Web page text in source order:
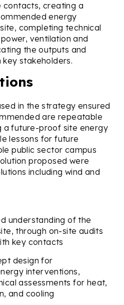
contacts, creating a
energy
completing technical
ventilation and
the outputs and
stakeholders.
in the strategy ensured
are repeatable
a future-proof site energy
lessons for future
public sector campus
proposed were
including wind and
understanding of the
through on-site audits
key contacts
design for
interventions,
assessments for heat,
and cooling